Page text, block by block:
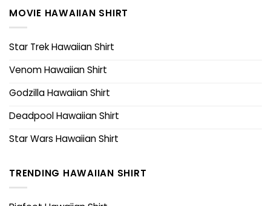
MOVIE HAWAIIAN SHIRT
Star Trek Hawaiian Shirt
Venom Hawaiian Shirt
Godzilla Hawaiian Shirt
Deadpool Hawaiian Shirt
Star Wars Hawaiian Shirt
TRENDING HAWAIIAN SHIRT